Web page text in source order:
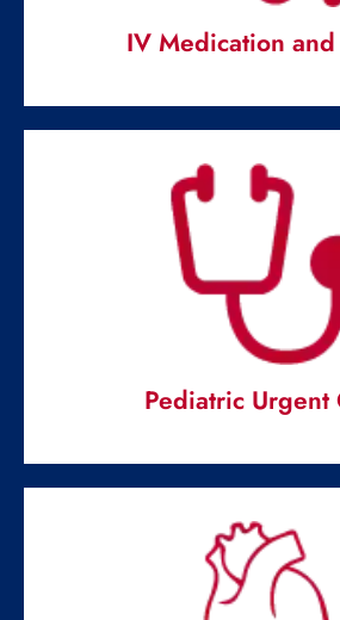
IV Medication
IV Medication and
Emergency IV fluids and antibiotics at
to deal.
Read More
Pediatric Urgent
Pediatric Urgent
Handles all the health issues and